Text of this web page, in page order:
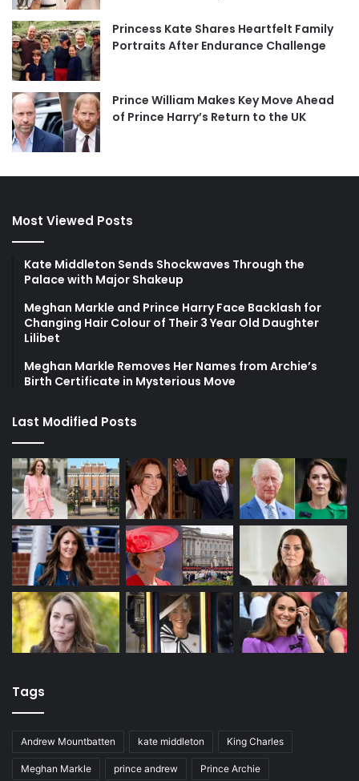
Princess Kate Shares Heartfelt Family
Portraits After Endurance Challenge
Prince William Makes Key Move Ahead
of Prince Harry’s Return to the UK
Most Viewed Posts
Kate Middleton Sends Shockwaves Through the
Palace with Major Shakeup
Meghan Markle and Prince Harry Face Backlash for
Changing Hair Colour of Their 3 Year Old Daughter
Lilibet
Meghan Markle Removes Her Names from Archie’s
Birth Certificate in Mysterious Move
Last Modified Posts
Tags
Andrew Mountbatten kate middleton King Charles
Meghan Markle prince andrew Prince Archie